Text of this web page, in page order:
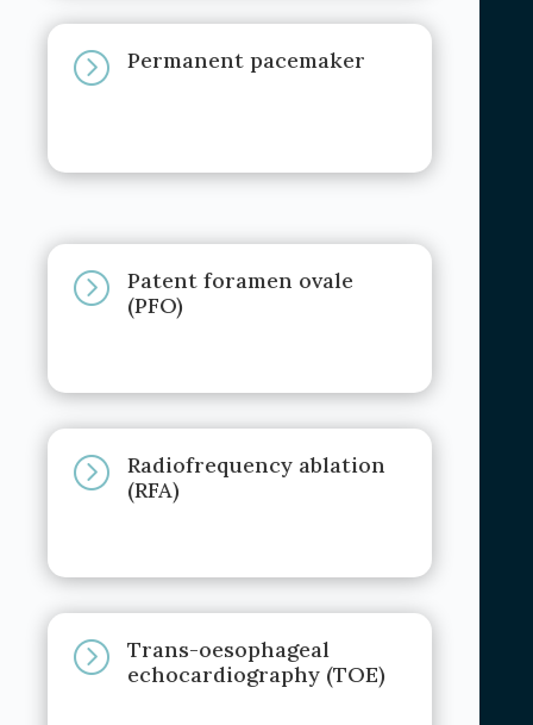
= Permanent pacemaker
=
Patent foramen ovale
(PFO)
=
Radiofrequency ablation
(RFA)
=
Trans-oesophageal
echocardiography (TOE)